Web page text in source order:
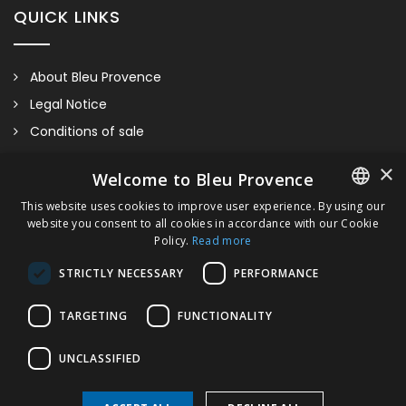
Please contact us for information regarding sizes, taps,
QUICK LINKS
About Bleu Provence
Legal Notice
Conditions of sale
Compliance
Visit our Showroom
FRENCH
×
Welcome to Bleu Provence
This website uses cookies to improve user experience. By using our
website you consent to all cookies in accordance with our Cookie
Policy. Read more
STRICTLY NECESSARY PERFORMANCE
TARGETING FUNCTIONALITY
UNCLASSIFIED